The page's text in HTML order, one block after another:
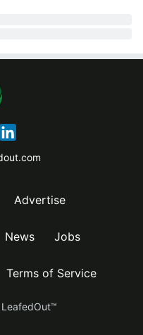
Advertise
News Jobs
Terms of Service
LeafedOut™